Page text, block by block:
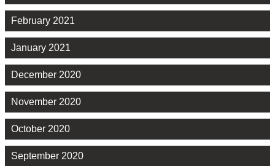
February 2021
January 2021
December 2020
November 2020
October 2020
September 2020